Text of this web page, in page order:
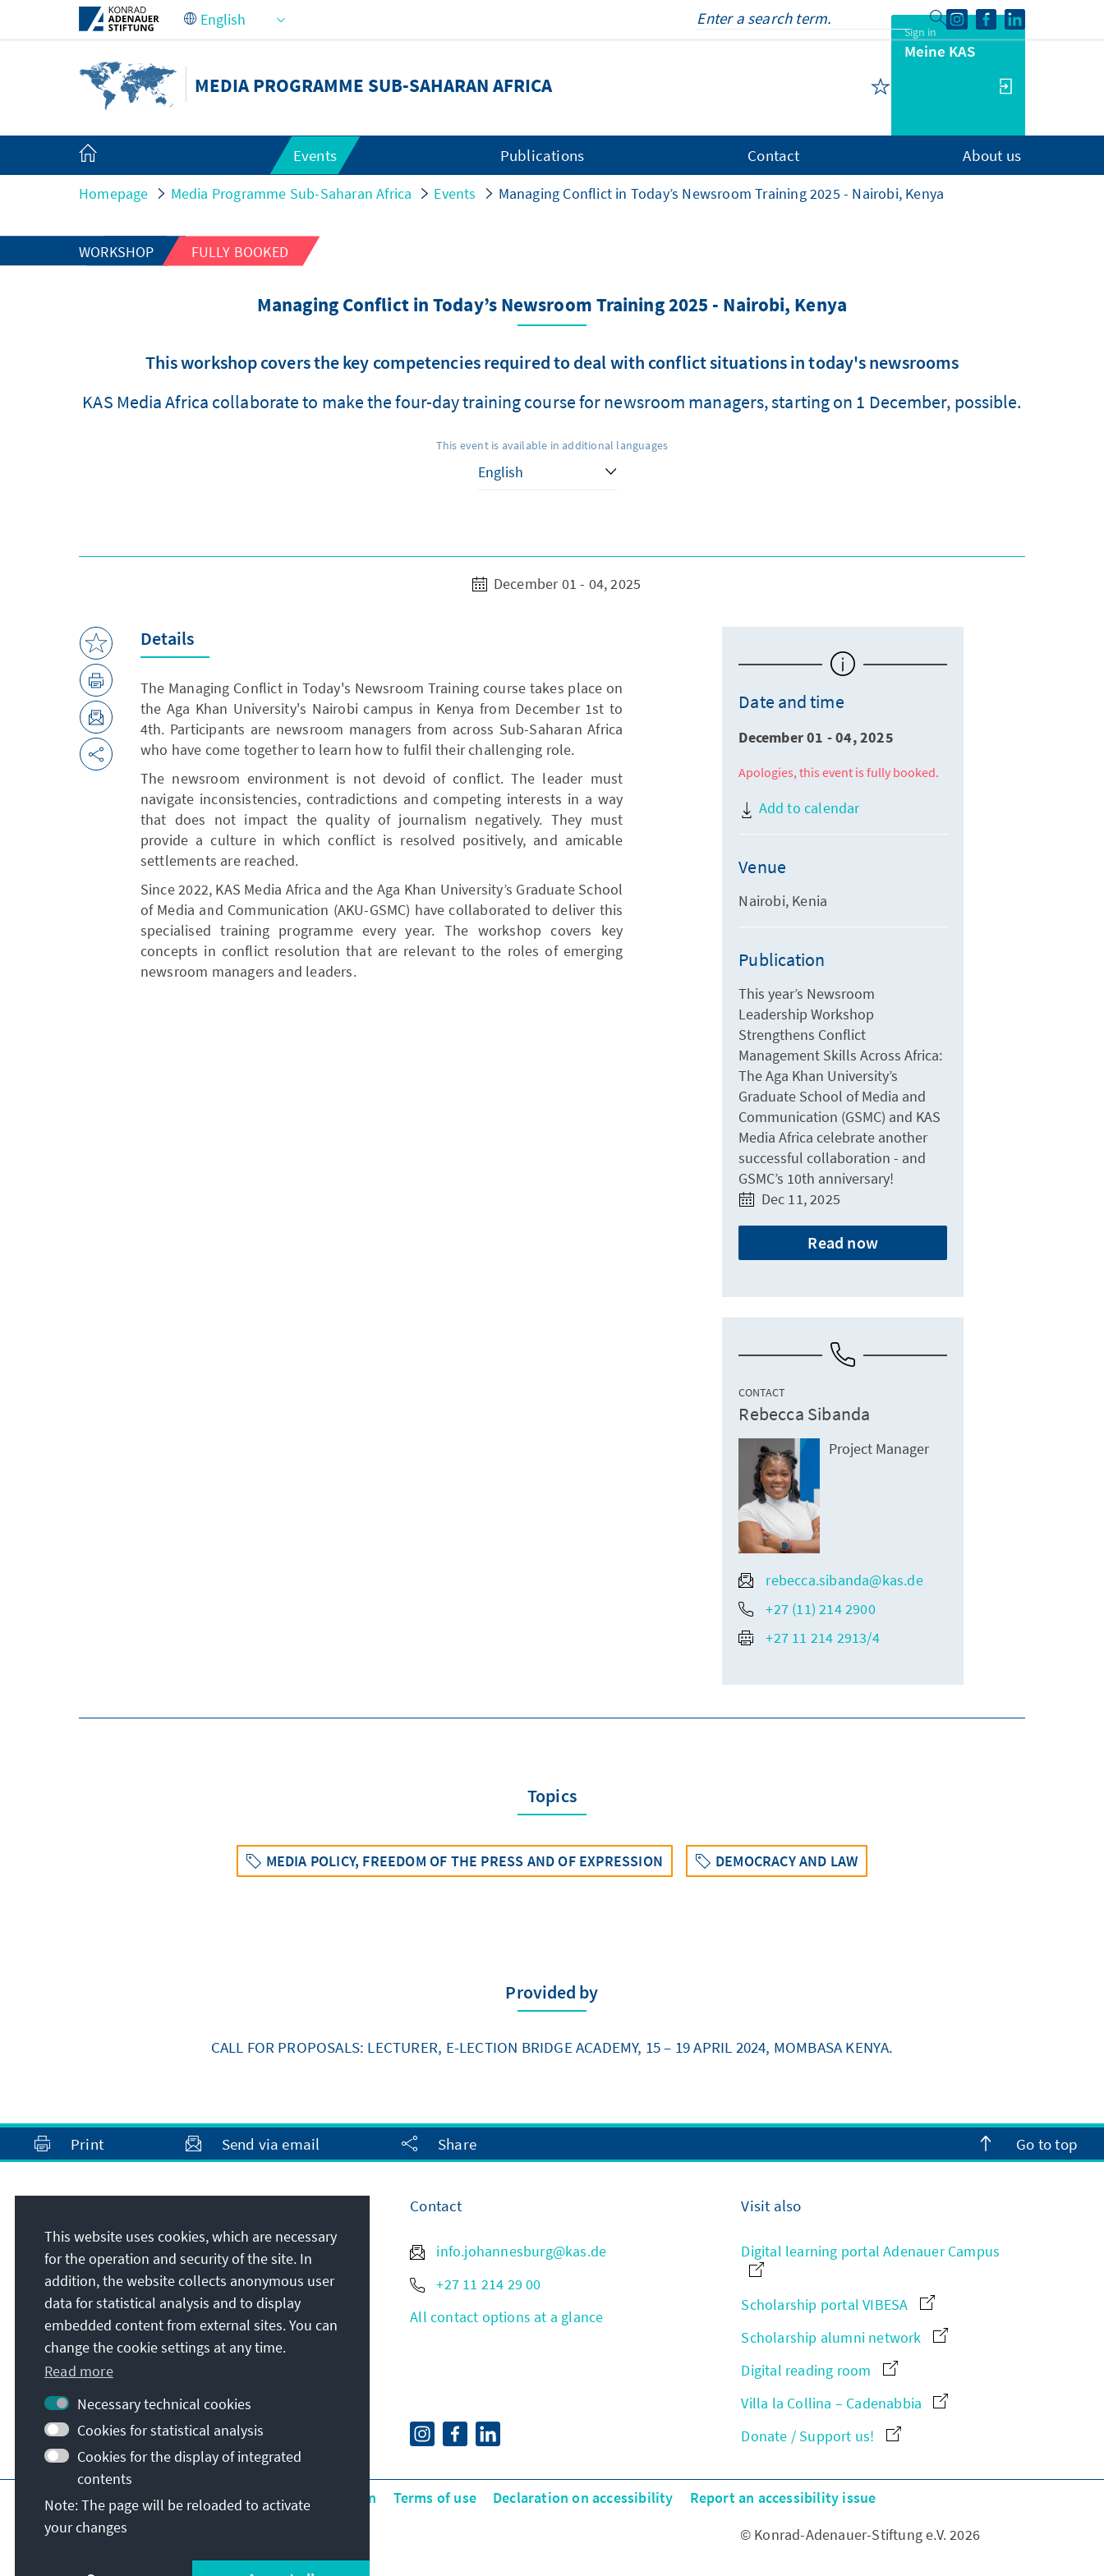
Skip to Main Content
MEDIA PROGRAMME SUB-SAHARAN AFRICA
Sign in
Meine KAS
Events Publications Contact About us
Homepage Media Programme Sub-Saharan Africa Events Managing Conflict in Today’s Newsroom Training 2025 - Nairobi, Kenya
WORKSHOP FULLY BOOKED
Managing Conflict in Today’s Newsroom Training 2025 - Nairobi, Kenya
This workshop covers the key competencies required to deal with conflict situations in today's newsrooms
KAS Media Africa collaborate to make the four-day training course for newsroom managers, starting on 1 December, possible.
This event is available in additional languages
December 01 - 04, 2025
Details
The Managing Conflict in Today's Newsroom Training course takes place on
the Aga Khan University's Nairobi campus in Kenya from December 1st to
4th. Participants are newsroom managers from across Sub-Saharan Africa
who have come together to learn how to fulfil their challenging role.
The newsroom environment is not devoid of conflict. The leader must
navigate inconsistencies, contradictions and competing interests in a way
that does not impact the quality of journalism negatively. They must
provide a culture in which conflict is resolved positively, and amicable
settlements are reached.
Since 2022, KAS Media Africa and the Aga Khan University’s Graduate School
of Media and Communication (AKU-GSMC) have collaborated to deliver this
specialised training programme every year. The workshop covers key
concepts in conflict resolution that are relevant to the roles of emerging
newsroom managers and leaders.
Date and time
December 01 - 04, 2025
Apologies, this event is fully booked.
Add to calendar
Venue
Nairobi, Kenia
Publication
This year’s Newsroom
Leadership Workshop
Strengthens Conflict
Management Skills Across Africa:
The Aga Khan University’s
Graduate School of Media and
Communication (GSMC) and KAS
Media Africa celebrate another
successful collaboration - and
GSMC’s 10th anniversary!
Dec 11, 2025
Read now
CONTACT
Rebecca Sibanda
Project Manager
rebecca.sibanda@kas.de
+27 (11) 214 2900
+27 11 214 2913/4
Topics
MEDIA POLICY, FREEDOM OF THE PRESS AND OF EXPRESSION DEMOCRACY AND LAW
Provided by
CALL FOR PROPOSALS: LECTURER, E-LECTION BRIDGE ACADEMY, 15 – 19 APRIL 2024, MOMBASA KENYA.
Print Send via email Share Go to top
Konrad-Adenauer-Stiftung e.V.
Media Programme Sub-Saharan Africa
60 Hume Road, P.O. Box 55012 Northlands
2116
2196 Dunkeld / Johannesburg
Republic of South Africa
Contact
info.johannesburg@kas.de
+27 11 214 29 00
All contact options at a glance
Visit also
Digital learning portal Adenauer Campus
Scholarship portal VIBESA
Scholarship alumni network
Digital reading room
Villa la Collina – Cadenabbia
Donate / Support us!
Main page of KAS Imprint Data protection Terms of use Declaration on accessibility
Report an accessibility issue
© Konrad-Adenauer-Stiftung e.V. 2026
This website uses cookies, which are necessary
for the operation and security of the site. In
addition, the website collects anonymous user
data for statistical analysis and to display
embedded content from external sites. You can
change the cookie settings at any time.
Read more
Necessary technical cookies
Cookies for statistical analysis
Cookies for the display of integrated
contents
Note: The page will be reloaded to activate
your changes